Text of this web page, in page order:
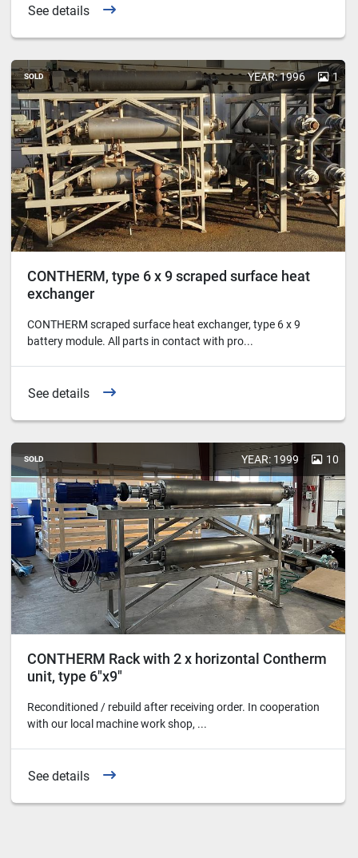
See details
SOLD YEAR: 1996 1
CONTHERM, type 6 x 9 scraped surface heat
exchanger
CONTHERM scraped surface heat exchanger, type 6 x 9
battery module. All parts in contact with pro...
See details
SOLD YEAR: 1999 10
CONTHERM Rack with 2 x horizontal Contherm
unit, type 6"x9"
Reconditioned / rebuild after receiving order. In cooperation
with our local machine work shop, ...
See details